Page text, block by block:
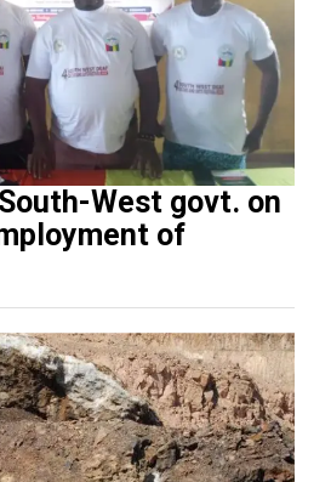
West govt. on
of